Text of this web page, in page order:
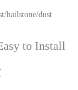
hailstone/dust
to Install